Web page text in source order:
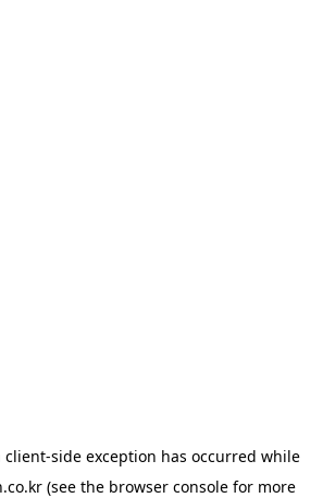
client-side exception has occurred while
(see the browser console for more